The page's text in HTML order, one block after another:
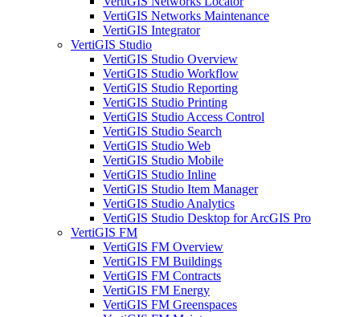
VertiGIS Networks Maintenance
VertiGIS Integrator
VertiGIS Studio
VertiGIS Studio Overview
VertiGIS Studio Workflow
VertiGIS Studio Reporting
VertiGIS Studio Printing
VertiGIS Studio Access Control
VertiGIS Studio Search
VertiGIS Studio Web
VertiGIS Studio Mobile
VertiGIS Studio Inline
VertiGIS Studio Item Manager
VertiGIS Studio Analytics
VertiGIS Studio Desktop for ArcGIS Pro
VertiGIS FM
VertiGIS FM Overview
VertiGIS FM Buildings
VertiGIS FM Contracts
VertiGIS FM Energy
VertiGIS FM Greenspaces